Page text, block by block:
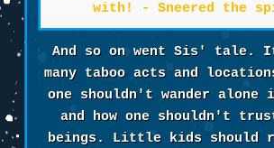
with! - Sneered the
And so on went Sis' tale.
many taboo acts and
one shouldn't wander
and how one shouldn't
beings. Little kids should